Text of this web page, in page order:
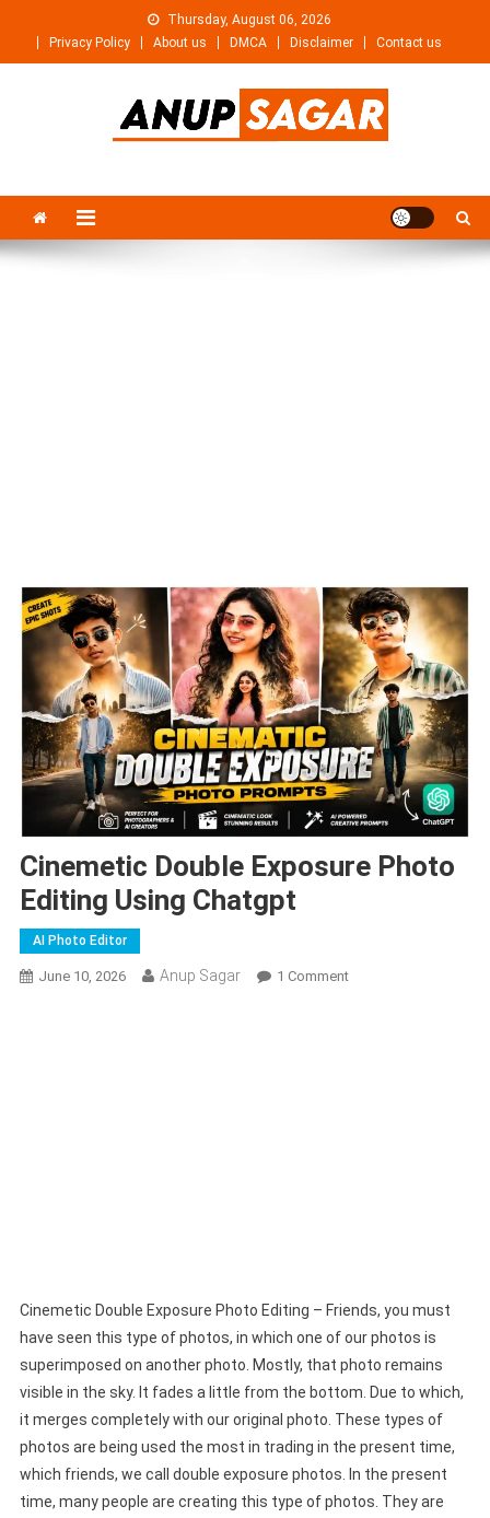
content
Thursday, August 06, 2026
Privacy Policy
About us DMCA Disclaimer Contact us
Cinemetic Double Exposure Photo
Editing Using Chatgpt
AI Photo Editor
June 10, 2026 Anup Sagar 1 CommentOn
Cinemetic Double Exposure Photo Editing – Friends, you must
have seen this type of photos, in which one of our photos is
superimposed on another photo. Mostly, that photo remains
visible in the sky. It fades a little from the bottom. Due to which,
it merges completely with our original photo. These types of
photos are being used the most in trading in the present time,
which friends, we call double exposure photos. In the present
time, many people are creating this type of photos. They are